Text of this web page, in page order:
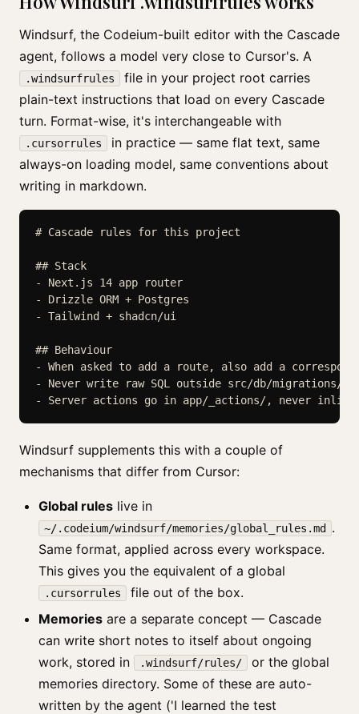
Windsurf, the Codeium-built editor with the Cascade
agent, follows a model very close to Cursor's. A
.windsurfrules
file in your project root carries
plain-text instructions that load on every Cascade
turn. Format-wise, it's interchangeable with
.cursorrules
in practice — same flat text, same
always-on loading model, same conventions about
writing in markdown.
# Cascade rules for this project
## Stack
- Next.js 14 app router
- Drizzle ORM + Postgres
- Tailwind + shadcn/ui
## Behaviour
- When asked to add a route, also add a
- Never write raw SQL outside src/db/migrations/.
Windsurf supplements this with a couple of
mechanisms that differ from Cursor:
Global rules live in
~/.codeium/windsurf/memories/global_rules.md
.
Same format, applied across every workspace.
This gives you the equivalent of a global
.cursorrules
file out of the box.
Memories are a separate concept — Cascade
can write short notes to itself about ongoing
work, stored in
.windsurf/rules/
or the global
memories directory. Some of these are auto-
written by the agent ('I learned the test